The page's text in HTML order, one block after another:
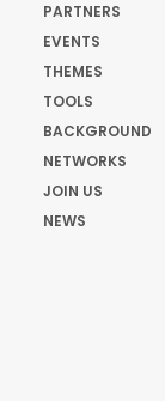
PARTNERS
EVENTS
THEMES
TOOLS
BACKGROUND
NETWORKS
JOIN US
NEWS